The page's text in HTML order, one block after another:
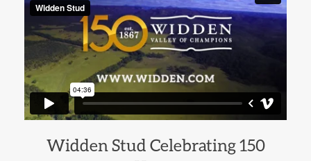
Widden Stud Celebrating 150